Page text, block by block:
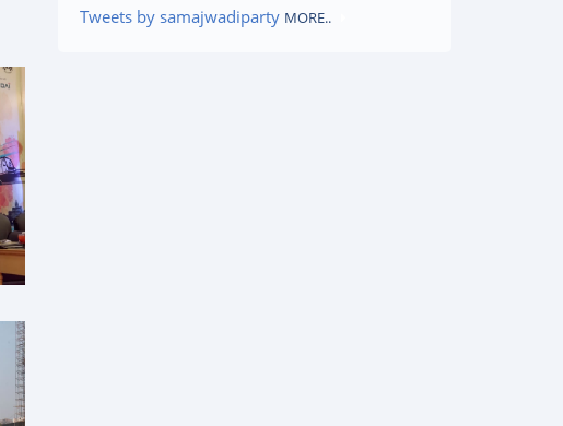
Tweets by samajwadiparty MORE..